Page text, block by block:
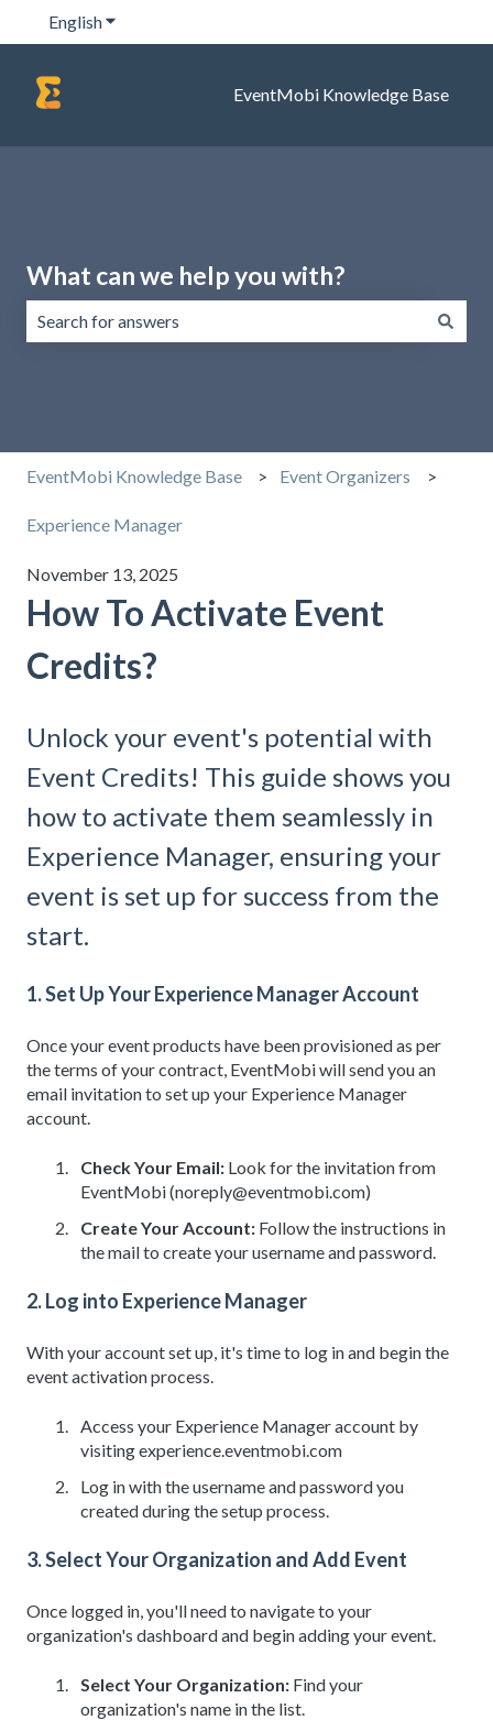
EnglishShow submenu for translations
EventMobi Knowledge Base
What can we help you with?
EventMobi Knowledge Base Event Organizers
Experience Manager
November 13, 2025
How To Activate Event
Credits?
Unlock your event's potential with
Event Credits! This guide shows you
how to activate them seamlessly in
Experience Manager, ensuring your
event is set up for success from the
start.
1. Set Up Your Experience Manager Account
Once your event products have been provisioned as per
the terms of your contract, EventMobi will send you an
email invitation to set up your Experience Manager
account.
Check Your Email: Look for the invitation from
EventMobi (noreply@eventmobi.com)
Create Your Account: Follow the instructions in
the mail to create your username and password.
2. Log into Experience Manager
With your account set up, it's time to log in and begin the
event activation process.
Access your Experience Manager account by
visiting experience.eventmobi.com
Log in with the username and password you
created during the setup process.
3. Select Your Organization and Add Event
Once logged in, you'll need to navigate to your
organization's dashboard and begin adding your event.
Select Your Organization: Find your
organization's name in the list.